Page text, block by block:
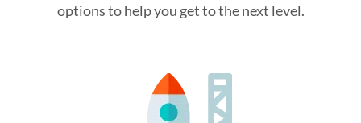
options to help you get to the next level.